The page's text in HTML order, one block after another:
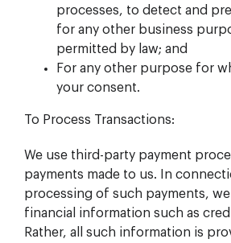
processes, to detect and
for any other business
permitted by law; and
For any other purpose for
your consent.
To Process Transactions:
We use third-party payment
payments made to us. In
processing of such payments,
financial information such as
Rather, all such information is